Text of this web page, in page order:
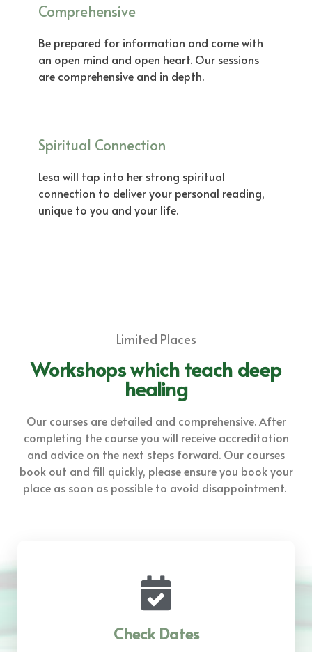
Comprehensive
Be prepared for information and come with
an open mind and open heart. Our sessions
are comprehensive and in depth.
Spiritual Connection
Lesa will tap into her strong spiritual
connection to deliver your personal reading,
unique to you and your life.
Limited Places
Workshops which teach deep
healing
Our courses are detailed and comprehensive. After
completing the course you will receive accreditation
and advice on the next steps forward. Our courses
book out and fill quickly, please ensure you book your
place as soon as possible to avoid disappointment.
Check Dates